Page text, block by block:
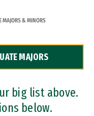
MAJORS & MINORS
MAJORS
big list above.
below.